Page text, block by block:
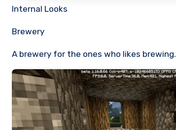
Internal Looks
Brewery
A brewery for the ones who likes brewing.